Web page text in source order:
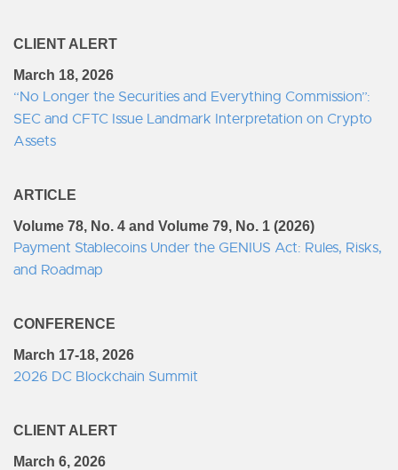
CLIENT ALERT
March 18, 2026
“No Longer the Securities and Everything Commission”:
SEC and CFTC Issue Landmark Interpretation on Crypto
Assets
ARTICLE
Volume 78, No. 4 and Volume 79, No. 1 (2026)
Payment Stablecoins Under the GENIUS Act: Rules, Risks,
and Roadmap
CONFERENCE
March 17-18, 2026
2026 DC Blockchain Summit
CLIENT ALERT
March 6, 2026